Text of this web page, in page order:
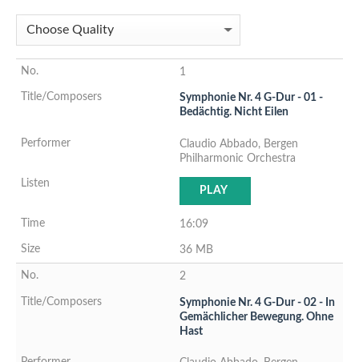
1
Symphonie Nr. 4 G-Dur - 01 -
Bedächtig. Nicht Eilen
Claudio Abbado, Bergen
Philharmonic Orchestra
PLAY
16:09
36 MB
2
Symphonie Nr. 4 G-Dur - 02 - In
Gemächlicher Bewegung. Ohne
Hast